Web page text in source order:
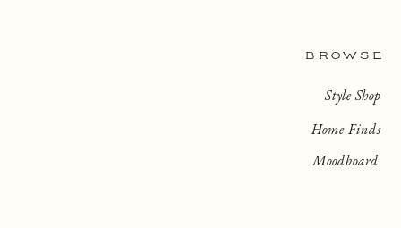
BROWSE
Home Finds
Style Shop
Moodboard